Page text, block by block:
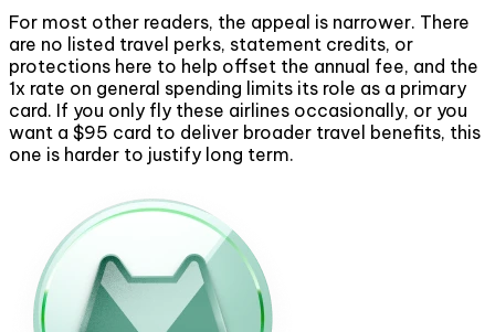
For most other readers, the appeal is narrower. There
are no listed travel perks, statement credits, or
protections here to help offset the annual fee, and the
1x rate on general spending limits its role as a primary
card. If you only fly these airlines occasionally, or you
want a $95 card to deliver broader travel benefits, this
one is harder to justify long term.